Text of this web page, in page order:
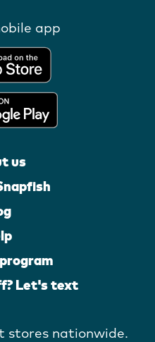
app
us
Let's text
stores nationwide.